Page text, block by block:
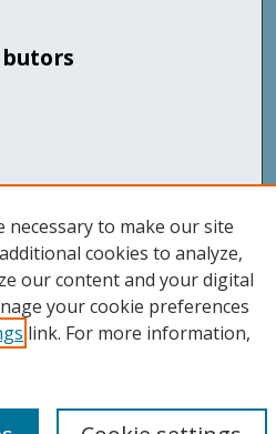
necessary to make our site
cookies to analyze,
our content and your digital
your cookie preferences
link. For more information,